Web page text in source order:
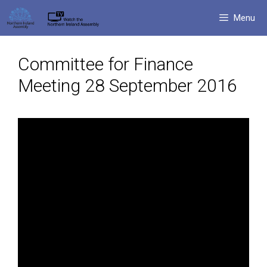
Skip
to
content
Menu
Committee for Finance
Meeting 28 September 2016